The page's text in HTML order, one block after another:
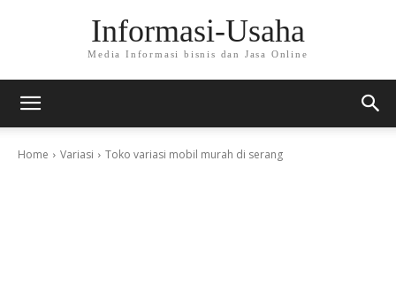
Informasi-Usaha
Media Informasi bisnis dan Jasa Online
Home Variasi Toko variasi mobil murah di serang